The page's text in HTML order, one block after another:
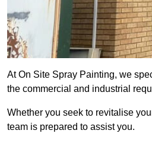
At On Site Spray Painting, we
the commercial and industrial
Whether you seek to revitalise
team is prepared to assist you.